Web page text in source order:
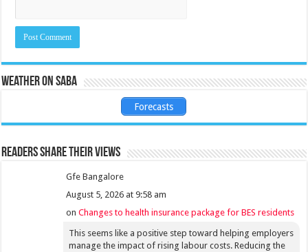
Weather on Saba
Forecasts
Readers share their views
Gfe Bangalore
August 5, 2026 at 9:58 am
onChanges to health insurance package for BES residents
This seems like a positive step toward helping employers
manage the impact of rising labour costs. Reducing the